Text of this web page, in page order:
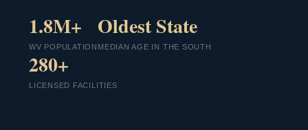
1.8M+
WV POPULATION
Oldest State
MEDIAN AGE IN THE SOUTH
280+
LICENSED FACILITIES